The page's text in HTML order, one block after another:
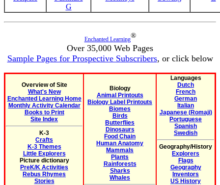
G
Enchanted Learning®
Over 35,000 Web Pages
Sample Pages for Prospective Subscribers, or click below
Overview of Site
What's New
Enchanted Learning Home
Monthly Activity Calendar
Books to Print
Site Index
K-3
Crafts
K-3 Themes
Little Explorers
Picture dictionary
PreK/K Activities
Rebus Rhymes
Stories
Biology
Animal Printouts
Biology Label Printouts
Biomes
Birds
Butterflies
Dinosaurs
Food Chain
Human Anatomy
Mammals
Plants
Rainforests
Sharks
Whales
Languages
Dutch
French
German
Italian
Japanese (Romaji)
Portuguese
Spanish
Swedish
Geography/History
Explorers
Flags
Geography
Inventors
US History